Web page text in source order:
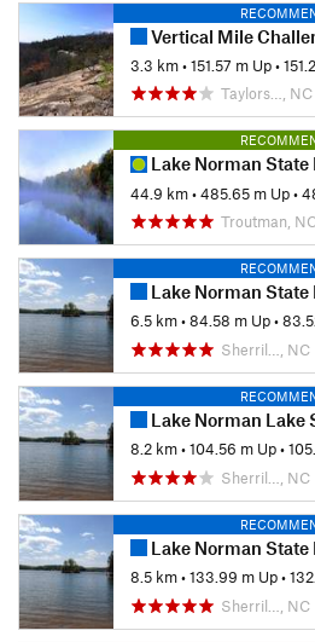
Vertical Mile
3.3 km•151.57 m Up•
Taylors…, NC
Lake Norman State Park 30K & 50K Trail
44.9 km•485.65 m Up•
Troutman,
Lake Norman State
6.5 km•84.58 m Up•
Sherril…, NC
Lake Norman Lake
8.2 km•104.56 m Up•
Sherril…, NC
Lake Norman State Park Six Hour
8.5 km•133.99 m Up•
Sherril…, NC